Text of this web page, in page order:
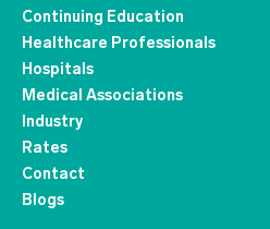
Continuing Education
Healthcare Professionals
Hospitals
Medical Associations
Industry
Rates
Contact
Blogs